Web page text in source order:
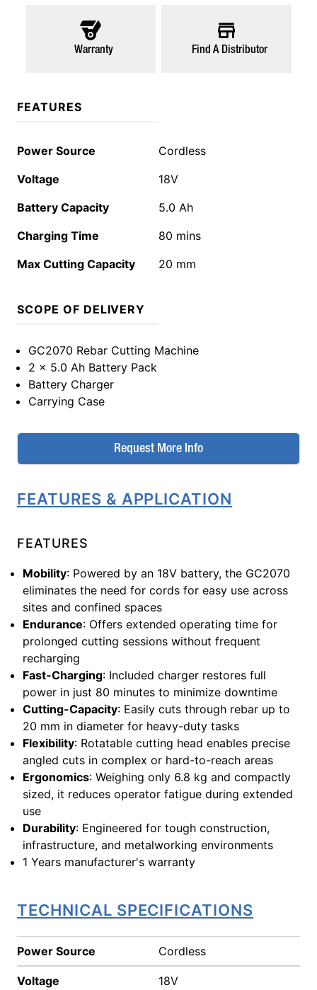
Warranty Find A Distributor
FEATURES
Power Source
Cordless
Voltage
18V
Battery Capacity
5.0 Ah
Charging Time
80 mins
Max Cutting Capacity
20 mm
SCOPE OF DELIVERY
GC2070 Rebar Cutting Machine
2 x 5.0 Ah Battery Pack
Battery Charger
Carrying Case
Request More Info
FEATURES & APPLICATION
FEATURES
Mobility: Powered by an 18V battery, the GC2070
eliminates the need for cords for easy use across
sites and confined spaces
Endurance: Offers extended operating time for
prolonged cutting sessions without frequent
recharging
Fast-Charging: Included charger restores full
power in just 80 minutes to minimize downtime
Cutting-Capacity: Easily cuts through rebar up to
20 mm in diameter for heavy-duty tasks
Flexibility: Rotatable cutting head enables precise
angled cuts in complex or hard-to-reach areas
Ergonomics: Weighing only 6.8 kg and compactly
sized, it reduces operator fatigue during extended
use
Durability: Engineered for tough construction,
infrastructure, and metalworking environments
1 Years manufacturer's warranty
TECHNICAL SPECIFICATIONS
Power Source Cordless
Voltage 18V